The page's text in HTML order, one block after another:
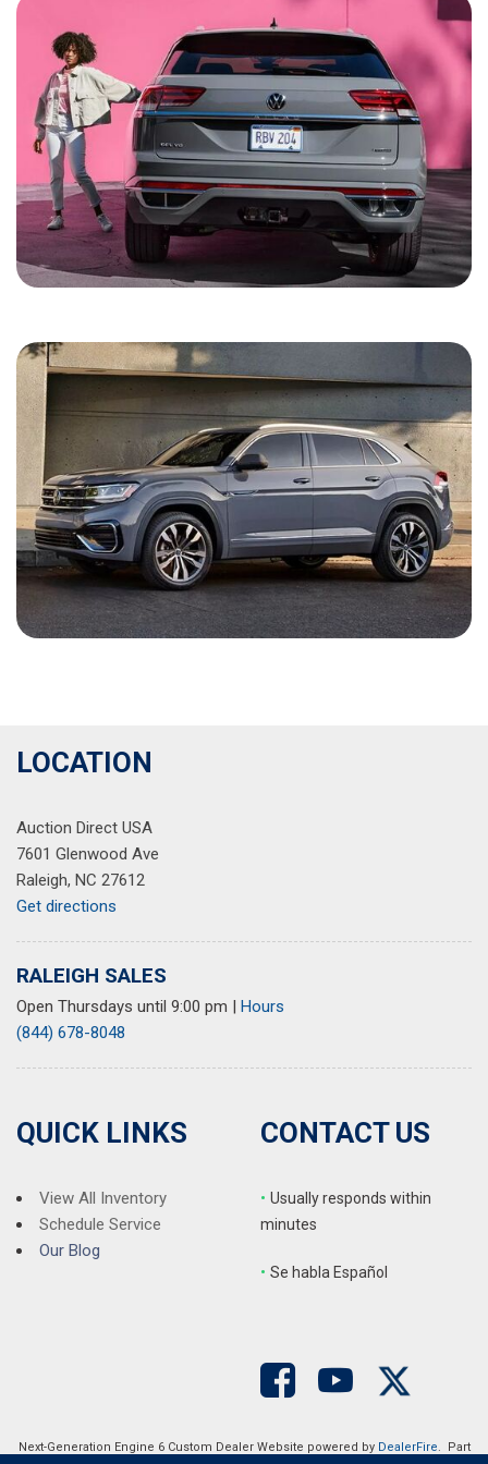
LOCATION
Auction Direct USA
7601 Glenwood Ave
Raleigh, NC 27612
Get directions
RALEIGH SALES
Open Thursdays until 9:00 pm | Hours
(844) 678-8048
QUICK LINKS
View All Inventory
Schedule Service
Our Blog
CONTACT US
• Usually responds within
minutes
• Se habla Español
Next-Generation Engine 6 Custom Dealer Website powered by DealerFire. Part